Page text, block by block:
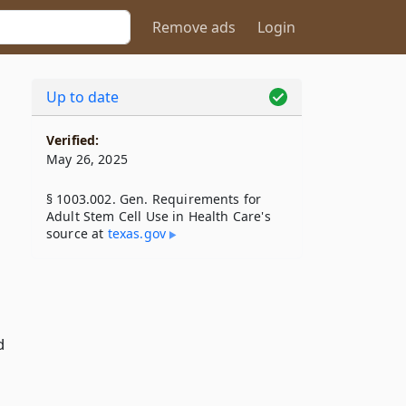
Remove ads Login
Up to date
Verified:
May 26, 2025
§ 1003.002. Gen. Requirements for
Adult Stem Cell Use in Health Care's
source at texas​.gov